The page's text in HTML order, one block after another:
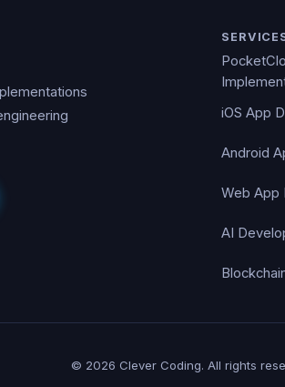
iOS App
Android
Web App
AI
© 2026 Clever Coding. All rights